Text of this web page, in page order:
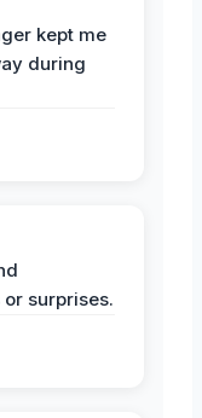
kept me
during
surprises.